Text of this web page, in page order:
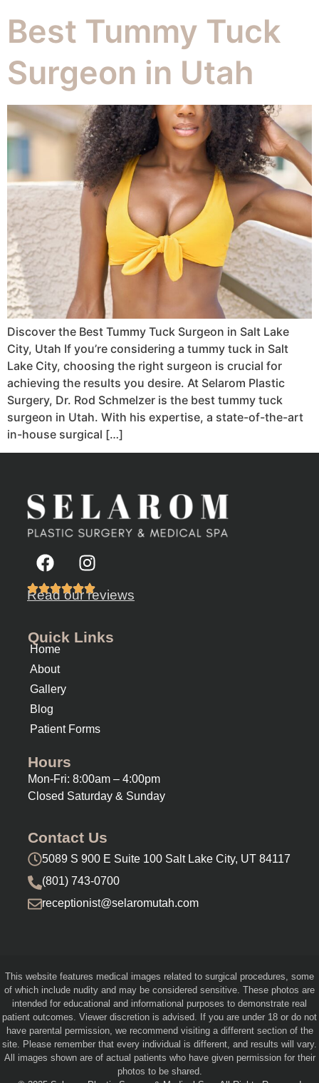
Best Tummy Tuck
Surgeon in Utah
Discover the Best Tummy Tuck Surgeon in Salt Lake
City, Utah If you’re considering a tummy tuck in Salt
Lake City, choosing the right surgeon is crucial for
achieving the results you desire. At Selarom Plastic
Surgery, Dr. Rod Schmelzer is the best tummy tuck
surgeon in Utah. With his expertise, a state-of-the-art
in-house surgical […]
Read our reviews
Quick Links
Home
About
Gallery
Blog
Patient Forms
Hours
Mon-Fri: 8:00am – 4:00pm
Closed Saturday & Sunday
Contact Us
5089 S 900 E Suite 100 Salt Lake City, UT 84117
(801) 743-0700
receptionist@selaromutah.com
This website features medical images related to surgical procedures, some
of which include nudity and may be considered sensitive. These photos are
intended for educational and informational purposes to demonstrate real
patient outcomes. Viewer discretion is advised. If you are under 18 or do not
have parental permission, we recommend visiting a different section of the
site. Please remember that every individual is different, and results will vary.
All images shown are of actual patients who have given permission for their
photos to be shared.